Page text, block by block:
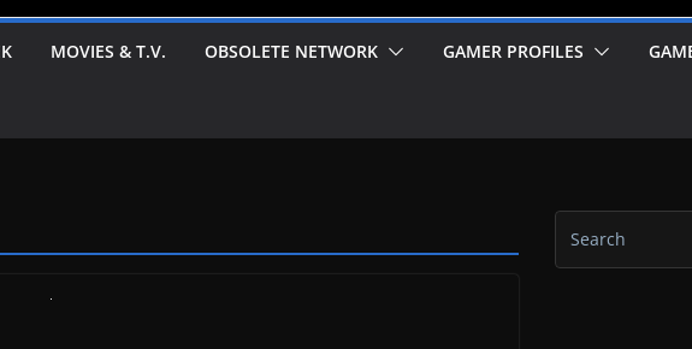
MOVIES & T.V. OBSOLETE NETWORK GAMER PROFILES